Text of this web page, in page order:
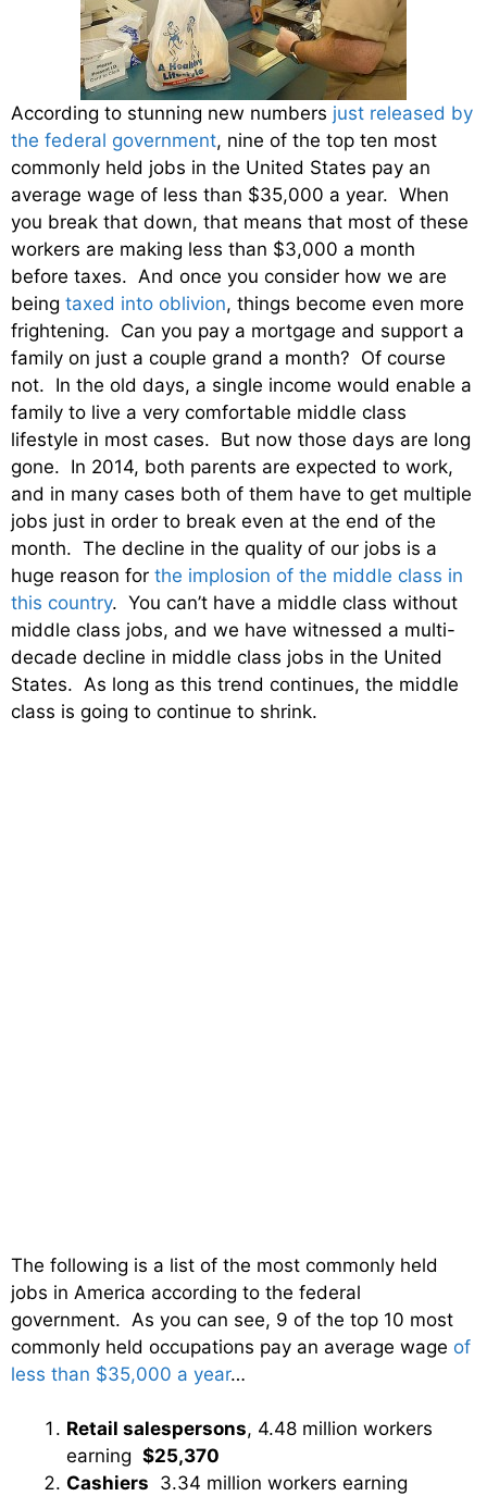
According to stunning new numbers just released by
the federal government, nine of the top ten most
commonly held jobs in the United States pay an
average wage of less than $35,000 a year. When
you break that down, that means that most of these
workers are making less than $3,000 a month
before taxes. And once you consider how we are
being taxed into oblivion, things become even more
frightening. Can you pay a mortgage and support a
family on just a couple grand a month? Of course
not. In the old days, a single income would enable a
family to live a very comfortable middle class
lifestyle in most cases. But now those days are long
gone. In 2014, both parents are expected to work,
and in many cases both of them have to get multiple
jobs just in order to break even at the end of the
month. The decline in the quality of our jobs is a
huge reason for the implosion of the middle class in
this country. You can’t have a middle class without
middle class jobs, and we have witnessed a multi-
decade decline in middle class jobs in the United
States. As long as this trend continues, the middle
class is going to continue to shrink.
The following is a list of the most commonly held
jobs in America according to the federal
government. As you can see, 9 of the top 10 most
commonly held occupations pay an average wage of
less than $35,000 a year…
Retail salespersons, 4.48 million workers
earning $25,370
Cashiers 3.34 million workers earning